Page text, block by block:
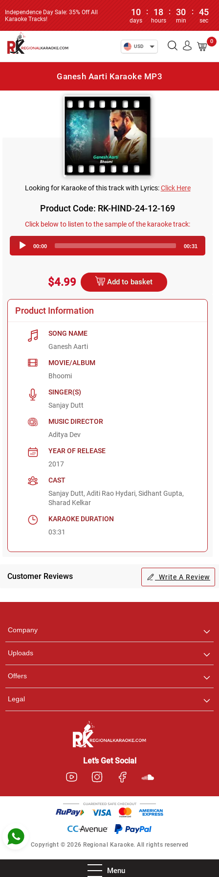
Independence Day Sale: 35% Off All
Karaoke Tracks!
10
days
: 18
hours
: 30
min
: 45
sec
USD
0
Menu
Ganesh Aarti Karaoke MP3
Looking for Karaoke of this track with Lyrics:Click Here
Product Code: RK-HIND-24-12-169
Click below to listen to the sample of the karaoke track:
Player
00:00 00:31
$4.99 Add to basket
Product Information
SONG NAME
Ganesh Aarti
MOVIE/ALBUM
Bhoomi
SINGER(S)
Sanjay Dutt
MUSIC DIRECTOR
Aditya Dev
YEAR OF RELEASE
2017
CAST
Sanjay Dutt, Aditi Rao Hydari, Sidhant Gupta,
Sharad Kelkar
KARAOKE DURATION
03:31
Customer Reviews Write A Review
Company
Uploads
Offers
Legal
Let’s Get Social
Copyright © 2026 Regional Karaoke. All rights reserved
any queries.
Pooja
Customer Support